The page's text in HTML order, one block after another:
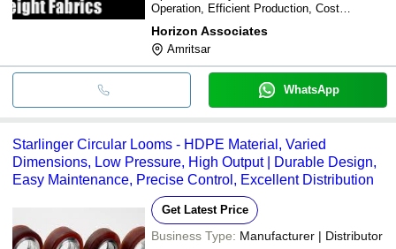
Operation, Efficient Production, Cost
Horizon Associates
Amritsar
WhatsApp
Starlinger Circular Looms - HDPE Material, Varied
Dimensions, Low Pressure, High Output | Durable Design,
Easy Maintenance, Precise Control, Excellent Distribution
Get Latest Price
Business Type: Manufacturer | Distributor